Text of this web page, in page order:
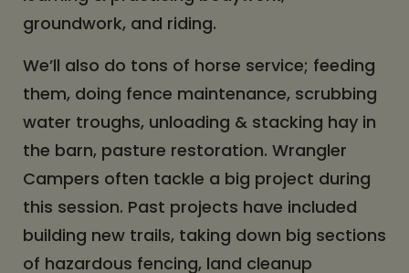
groundwork, and riding.
We’ll also do tons of horse service; feeding
them, doing fence maintenance, scrubbing
water troughs, unloading & stacking hay in
the barn, pasture restoration. Wrangler
Campers often tackle a big project during
this session. Past projects have included
building new trails, taking down big sections
of hazardous fencing, land cleanup